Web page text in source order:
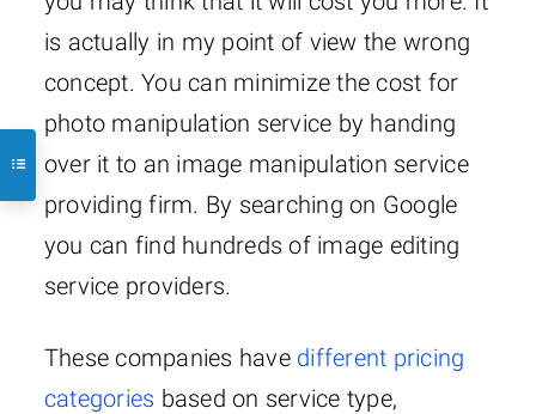
is actually in my point of view the wrong
concept. You can minimize the cost for
photo manipulation service by handing
over it to an image manipulation service
providing firm. By searching on Google
you can find hundreds of image editing
service providers.
These companies have different pricing
categories based on service type,